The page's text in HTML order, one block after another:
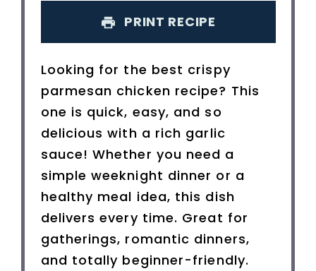
PRINT RECIPE
Looking for the best crispy
parmesan chicken recipe? This
one is quick, easy, and so
delicious with a rich garlic
sauce! Whether you need a
simple weeknight dinner or a
healthy meal idea, this dish
delivers every time. Great for
gatherings, romantic dinners,
and totally beginner-friendly.